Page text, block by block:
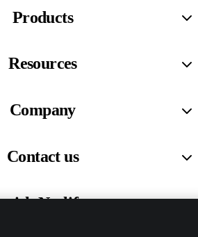
Products
Resources
Company
Contact us
with Netlify news